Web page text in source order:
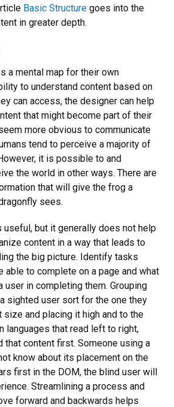
Basic Structure goes into the
in greater depth.
a mental map for their own
to understand content based on
can access, the designer can help
that might become part of their
more obvious to communicate
tend to perceive a majority of
it is possible to and
the world in other ways. There are
that will give the frog a
sees.
useful, but it generally does not help
content in a way that leads to
the big picture. Identify tasks
able to complete on a page and what
user in completing them. Grouping
sighted user sort for the one they
size and placing it high and to the
languages that read left to right,
that content first. Someone using a
know about its placement on the
first in the DOM, the blind user will
Streamlining a process and
forward and backwards helps